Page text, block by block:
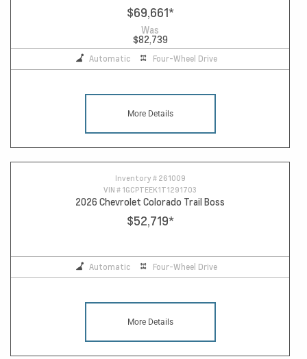
$69,661*
Was
$82,739
Automatic Four-Wheel Drive
More Details
Inventory # 261009
VIN # 1GCPTEEK1T1291703
2026 Chevrolet Colorado Trail Boss
$52,719*
Automatic Four-Wheel Drive
More Details